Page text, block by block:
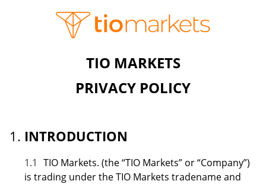
TIO MARKETS
PRIVACY POLICY
INTRODUCTION
1.1 TIO Markets. (the “TIO Markets” or “Company”)
is trading under the TIO Markets tradename and